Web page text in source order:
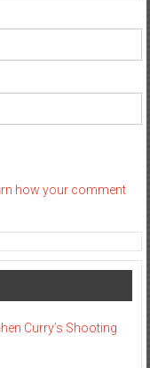
how your comment
Curry’s Shooting